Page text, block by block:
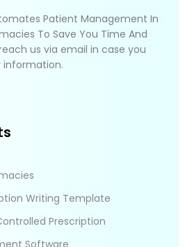
Patient Management In
To Save You Time And
us via email in case you
Writing Template
Prescription